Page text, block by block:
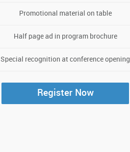
Promotional material on table
Half page ad in program brochure
Special recognition at conference opening
Register Now